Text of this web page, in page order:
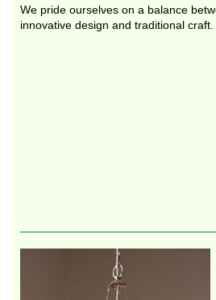
We pride ourselves on a balance
innovative design and traditional craft.